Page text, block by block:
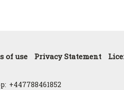
of use Privacy Statement
+447788461852